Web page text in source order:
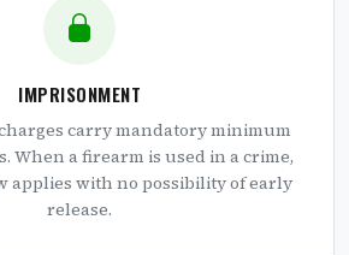
IMPRISONMENT
carry mandatory minimum
When a firearm is used in a crime,
applies with no possibility of early
release.